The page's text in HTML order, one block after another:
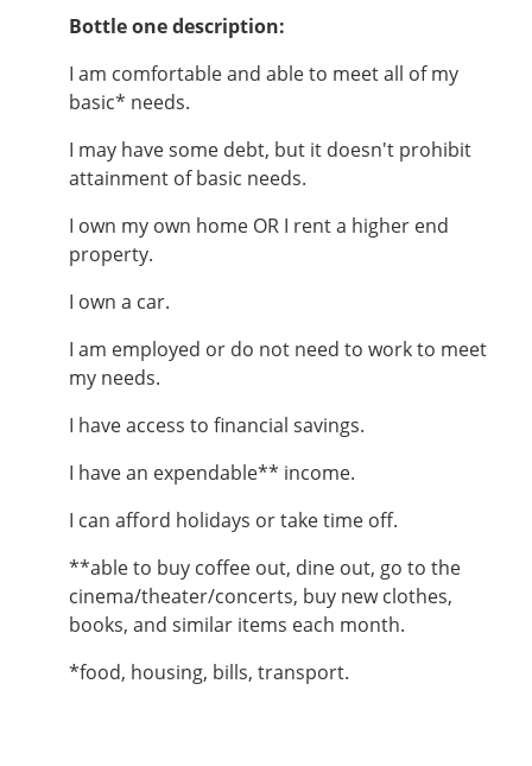
Bottle one description:
I am comfortable and able to meet all of my
basic* needs.
I may have some debt, but it doesn't prohibit
attainment of basic needs.
I own my own home OR I rent a higher end
property.
I own a car.
I am employed or do not need to work to meet
my needs.
I have access to financial savings.
I have an expendable** income.
I can afford holidays or take time off.
**able to buy coffee out, dine out, go to the
cinema/theater/concerts, buy new clothes,
books, and similar items each month.
*food, housing, bills, transport.